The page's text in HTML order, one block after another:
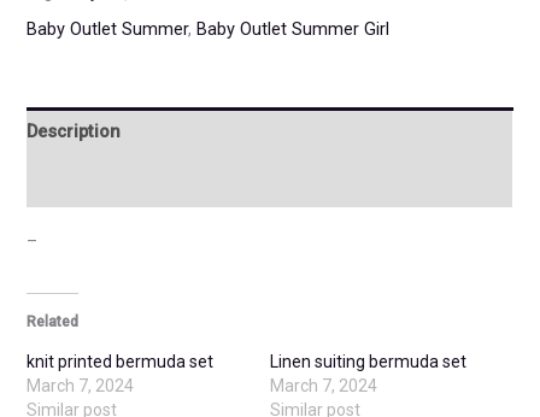
Baby Outlet Summer,Baby Outlet Summer Girl
Description
–
Related
knit printed bermuda set
March 7, 2024
Similar post
Linen suiting bermuda set
March 7, 2024
Similar post